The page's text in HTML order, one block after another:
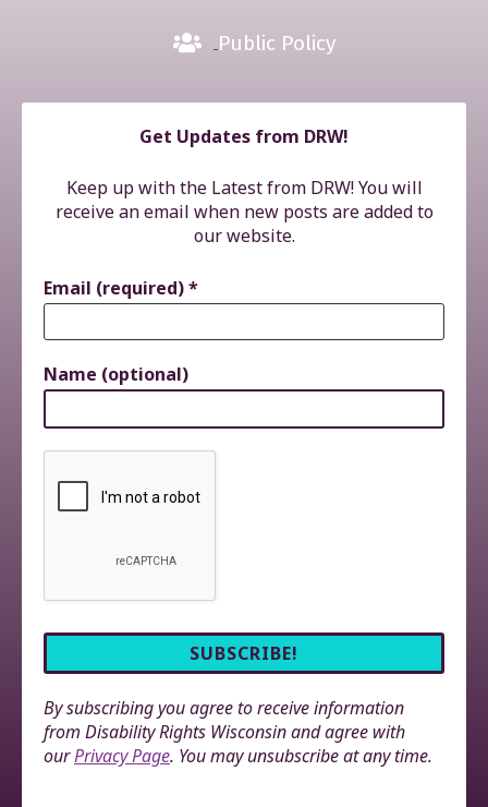
Public Policy
Get Updates from DRW!
Keep up with the Latest from DRW! You will
receive an email when new posts are added to
our website.
Email (required)*
Name (optional)
By subscribing you agree to receive information
from Disability Rights Wisconsin and agree with
ourPrivacy Page. You may unsubscribe at any time.